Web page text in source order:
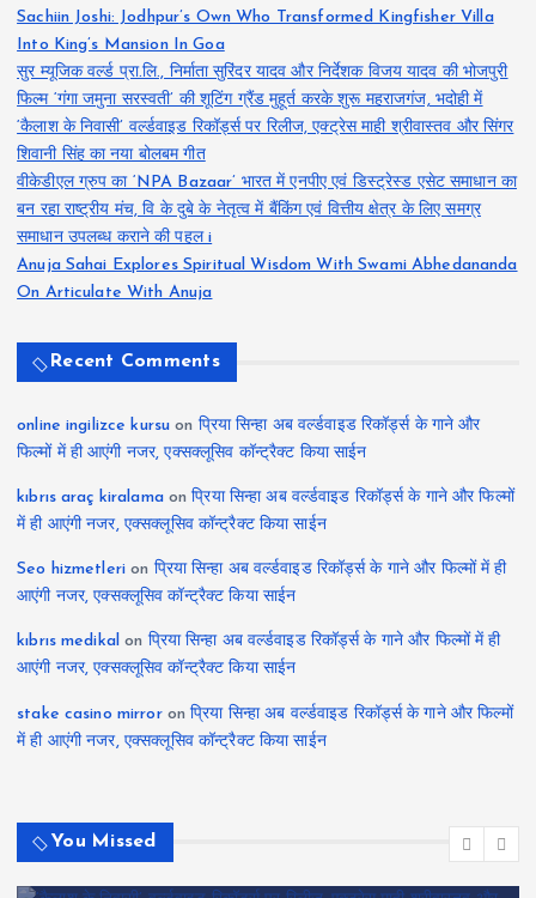
Sachiin Joshi: Jodhpur’s Own Who Transformed Kingfisher Villa
Into King’s Mansion In Goa
सुर म्यूजिक वर्ल्ड प्रा.लि., निर्माता सुरिंदर यादव और निर्देशक विजय यादव की भोजपुरी
फिल्म ‘गंगा जमुना सरस्वती’ की शूटिंग ग्रैंड मुहूर्त करके शुरू महराजगंज, भदोही में
‘कैलाश के निवासी’ वर्ल्डवाइड रिकॉर्ड्स पर रिलीज, एक्ट्रेस माही श्रीवास्तव और सिंगर
शिवानी सिंह का नया बोलबम गीत
वीकेडीएल ग्रुप का ‘NPA Bazaar’ भारत में एनपीए एवं डिस्ट्रेस्ड एसेट समाधान का
बन रहा राष्ट्रीय मंच, वि के दुबे के नेतृत्व में बैंकिंग एवं वित्तीय क्षेत्र के लिए समग्र
समाधान उपलब्ध कराने की पहल i
Anuja Sahai Explores Spiritual Wisdom With Swami Abhedananda
On Articulate With Anuja
Recent Comments
online ingilizce kursu on प्रिया सिन्हा अब वर्ल्डवाइड रिकॉर्ड्स के गाने और
फिल्मों में ही आएंगी नजर, एक्सक्लूसिव कॉन्ट्रैक्ट किया साईन
kıbrıs araç kiralamaonप्रिया सिन्हा अब वर्ल्डवाइड रिकॉर्ड्स के गाने और फिल्मों
में ही आएंगी नजर, एक्सक्लूसिव कॉन्ट्रैक्ट किया साईन
Seo hizmetleri on प्रिया सिन्हा अब वर्ल्डवाइड रिकॉर्ड्स के गाने और फिल्मों में ही
आएंगी नजर, एक्सक्लूसिव कॉन्ट्रैक्ट किया साईन
kıbrıs medikal on प्रिया सिन्हा अब वर्ल्डवाइड रिकॉर्ड्स के गाने और फिल्मों में ही
आएंगी नजर, एक्सक्लूसिव कॉन्ट्रैक्ट किया साईन
stake casino mirroronप्रिया सिन्हा अब वर्ल्डवाइड रिकॉर्ड्स के गाने और फिल्मों
में ही आएंगी नजर, एक्सक्लूसिव कॉन्ट्रैक्ट किया साईन
You Missed